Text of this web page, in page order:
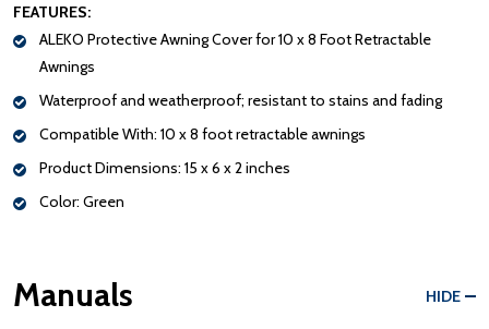
FEATURES:
ALEKO Protective Awning Cover for 10 x 8 Foot Retractable
Awnings
Waterproof and weatherproof; resistant to stains and fading
Compatible With: 10 x 8 foot retractable awnings
Product Dimensions: 15 x 6 x 2 inches
Color: Green
Manuals HIDE